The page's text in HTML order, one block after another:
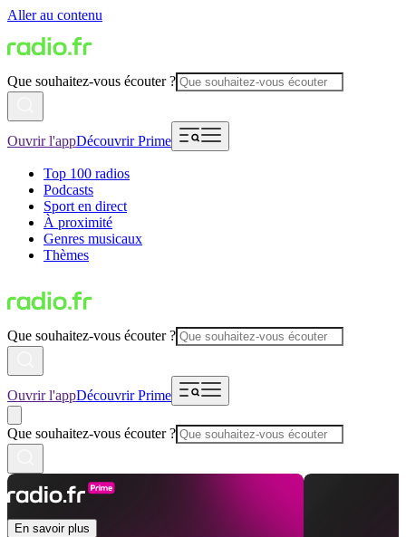
Aller au contenu
Que souhaitez-vous écouter ?
Ouvrir l'appDécouvrir Prime
Top 100 radios
Podcasts
Sport en direct
À proximité
Genres musicaux
Thèmes
Que souhaitez-vous écouter ?
Ouvrir l'appDécouvrir Prime
Que souhaitez-vous écouter ?
En savoir plus